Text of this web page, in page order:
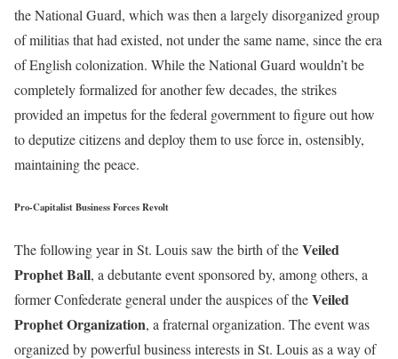
the National Guard, which was then a largely disorganized group
of militias that had existed, not under the same name, since the era
of English colonization. While the National Guard wouldn’t be
completely formalized for another few decades, the strikes
provided an impetus for the federal government to figure out how
to deputize citizens and deploy them to use force in, ostensibly,
maintaining the peace.
Pro-Capitalist Business Forces Revolt
The following year in St. Louis saw the birth of theVeiled
Prophet Ball, a debutante event sponsored by, among others, a
former Confederate general under the auspices of theVeiled
Prophet Organization, a fraternal organization. The event was
organized by powerful business interests in St. Louis as a way of